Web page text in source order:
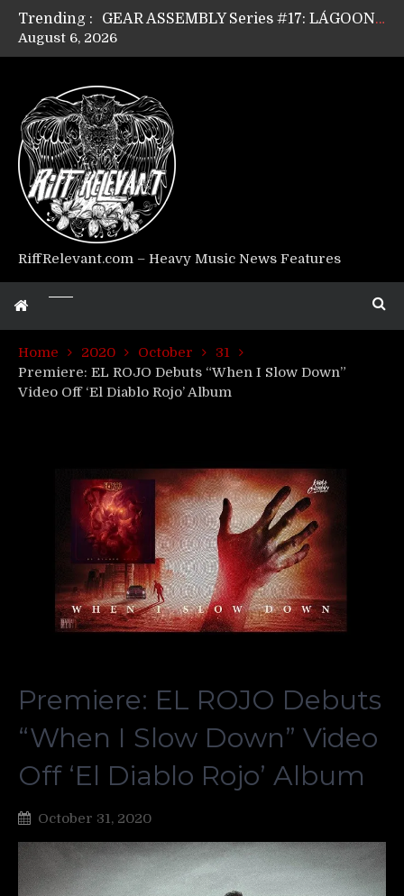
Trending :
GEAR ASSEMBLY Series #17: LÁGOON’s Anthony Gaglia
GEAR ASSEMBLY Series #15: TELEPATHY’s Richard Powley
Riff Relevant Interviews: KABBALAH
August 6, 2026
RiffRelevant.com – Heavy Music News Features
Home 2020 October
31
Premiere: EL ROJO Debuts “When I Slow Down”
Video Off ‘El Diablo Rojo’ Album
Premiere: EL ROJO Debuts
“When I Slow Down” Video
Off ‘El Diablo Rojo’ Album
October 31, 2020